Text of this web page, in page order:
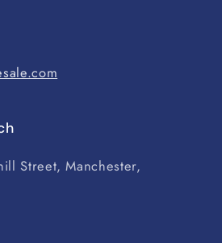
Street, Manchester,